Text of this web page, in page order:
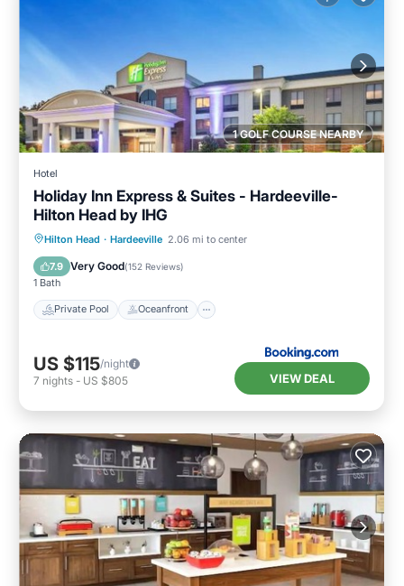
1 GOLF COURSE NEARBY
Hotel
Holiday Inn Express & Suites - Hardeeville-
Hilton Head by IHG
Hilton Head · Hardeeville 2.06 mi to center
7.9 Very Good(152 Reviews)
1 Bath
Private Pool Oceanfront
Private Pool Oceanfront
Breakfast
US $115/night
7 nights - US $805 VIEW DEAL